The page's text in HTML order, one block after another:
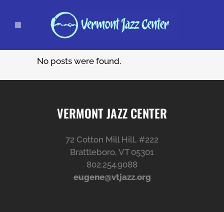
No posts were found.
VERMONT JAZZ CENTER
72 Cotton Mill Hill, #222
Brattleboro, VT 05301
802.254.9088
eugene@vtjazz.org